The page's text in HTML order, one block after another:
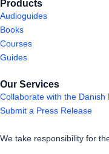
Products
Audioguides
Books
Courses
Guides
Our Services
Collaborate with the Danish
Submit a Press Release
We take responsibility for